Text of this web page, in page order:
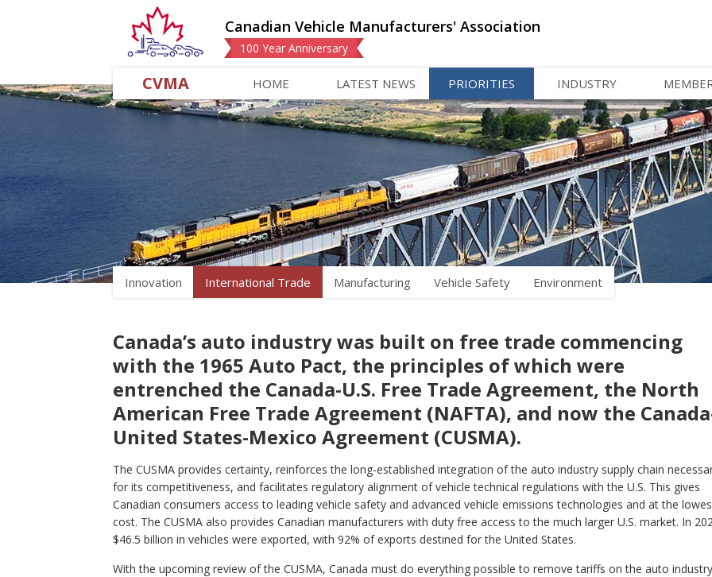
Canadian Vehicle Manufacturers' Association
100 Year Anniversary
CVMA HOME LATEST NEWS PRIORITIES INDUSTRY
Innovation International Trade Manufacturing Vehicle Safety Environment
Canada’s auto industry was built on free trade commencing
with the 1965 Auto Pact, the principles of which were
entrenched the Canada-U.S. Free Trade Agreement, the North
American Free Trade Agreement (NAFTA), and now the
United States-Mexico Agreement (CUSMA).
The CUSMA provides certainty, reinforces the long-established integration of the auto industry supply chain
for its competitiveness, and facilitates regulatory alignment of vehicle technical regulations with the U.S. This gives
Canadian consumers access to leading vehicle safety and advanced vehicle emissions technologies and at the
cost. The CUSMA also provides Canadian manufacturers with duty free access to the much larger U.S. market. In
$46.5 billion in vehicles were exported, with 92% of exports destined for the United States.
With the upcoming review of the CUSMA, Canada must do everything possible to remove tariffs on the auto